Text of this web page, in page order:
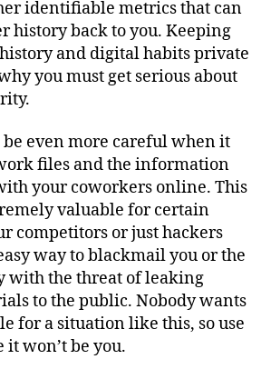
identifiable metrics that can
history back to you. Keeping
and digital habits private
you must get serious about
be even more careful when it
files and the information
your coworkers online. This
valuable for certain
competitors or just hackers
way to blackmail you or the
with the threat of leaking
to the public. Nobody wants
for a situation like this, so use
it won’t be you.